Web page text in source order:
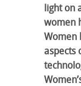
light on
women
Women
aspects